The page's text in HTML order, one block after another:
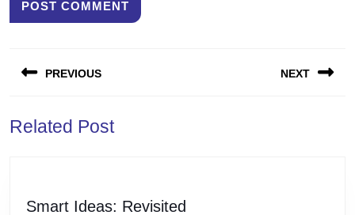
navigation
PREVIOUS
post:
NEXT
Related Post
Smart Ideas: Revisited